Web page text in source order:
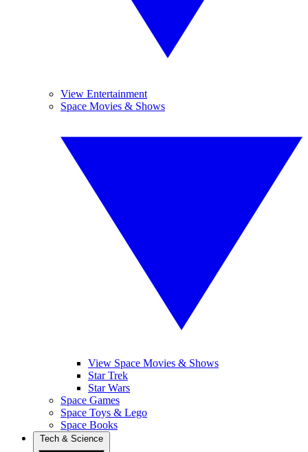
View Entertainment
Space Movies & Shows
View Space Movies & Shows
Star Trek
Star Wars
Space Games
Space Toys & Lego
Space Books